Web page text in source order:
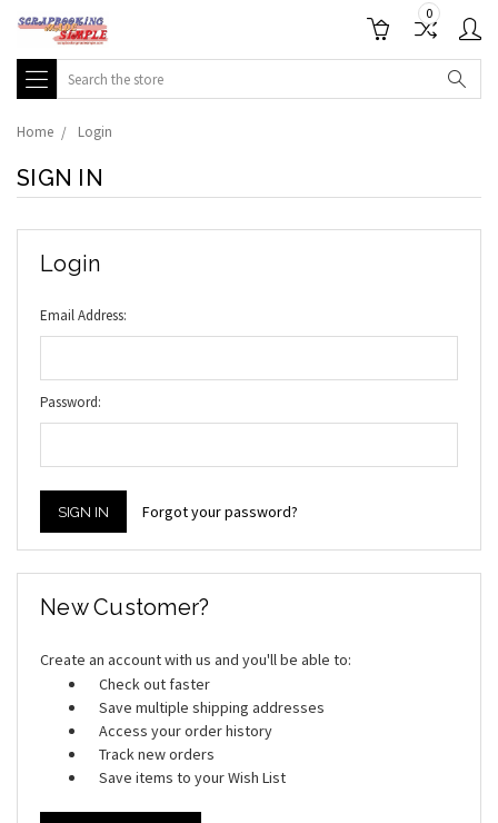
0
Search
Home Login
SIGN IN
Login
Email Address:
Password:
Forgot your password?
New Customer?
Create an account with us and you'll be able to:
Check out faster
Save multiple shipping addresses
Access your order history
Track new orders
Save items to your Wish List